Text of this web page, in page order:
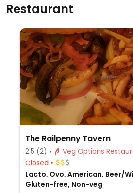
Restaurant
The Railpenny Tavern
2.5 (2)
Veg Options
Closed
Lacto, Ovo, American, Beer/
Gluten-free, Non-veg